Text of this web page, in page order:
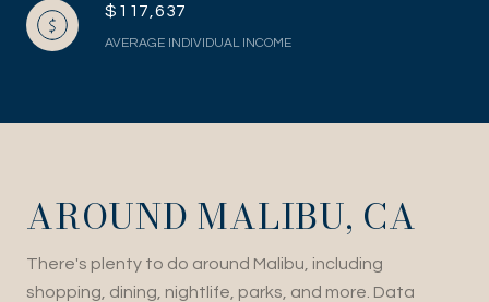
$117,637
AVERAGE INDIVIDUAL INCOME
AROUND MALIBU, CA
There's plenty to do around Malibu, including
shopping, dining, nightlife, parks, and more. Data